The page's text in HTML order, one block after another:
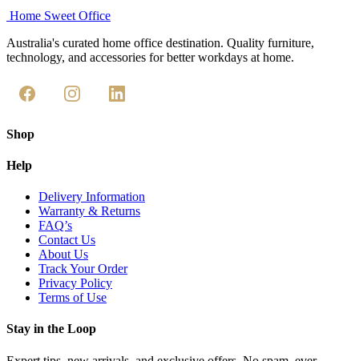
Home Sweet Office
Australia's curated home office destination. Quality furniture,
technology, and accessories for better workdays at home.
Shop
Help
Delivery Information
Warranty & Returns
FAQ’s
Contact Us
About Us
Track Your Order
Privacy Policy
Terms of Use
Stay in the Loop